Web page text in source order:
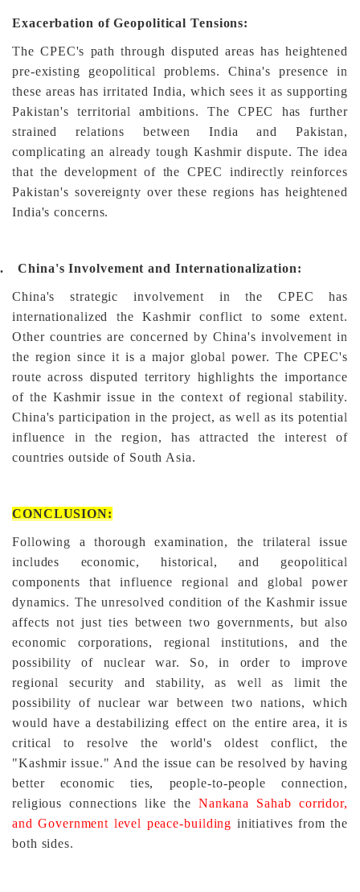
Exacerbation of Geopolitical Tensions:
The CPEC's path through disputed areas has heightened
pre-existing geopolitical problems. China's presence in
these areas has irritated India, which sees it as supporting
Pakistan's territorial ambitions. The CPEC has further
strained relations between India and Pakistan,
complicating an already tough Kashmir dispute. The idea
that the development of the CPEC indirectly reinforces
Pakistan's sovereignty over these regions has heightened
India's concerns.
China's Involvement and Internationalization:
China's strategic involvement in the CPEC has
internationalized the Kashmir conflict to some extent.
Other countries are concerned by China's involvement in
the region since it is a major global power. The CPEC's
route across disputed territory highlights the importance
of the Kashmir issue in the context of regional stability.
China's participation in the project, as well as its potential
influence in the region, has attracted the interest of
countries outside of South Asia.
CONCLUSION:
Following a thorough examination, the trilateral issue
includes economic, historical, and geopolitical
components that influence regional and global power
dynamics. The unresolved condition of the Kashmir issue
affects not just ties between two governments, but also
economic corporations, regional institutions, and the
possibility of nuclear war. So, in order to improve
regional security and stability, as well as limit the
possibility of nuclear war between two nations, which
would have a destabilizing effect on the entire area, it is
critical to resolve the world's oldest conflict, the
"Kashmir issue." And the issue can be resolved by having
better economic ties, people-to-people connection,
religious connections like the Nankana Sahab corridor,
and Government level peace-building initiatives from the
both sides.